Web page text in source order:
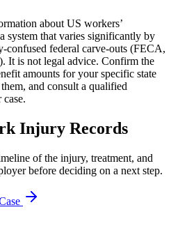
about US workers’
system that varies significantly by
confused federal carve-outs (FECA,
It is not legal advice. Confirm the
amounts for your specific state
and consult a qualified
Injury Records
of the injury, treatment, and
before deciding on a next step.